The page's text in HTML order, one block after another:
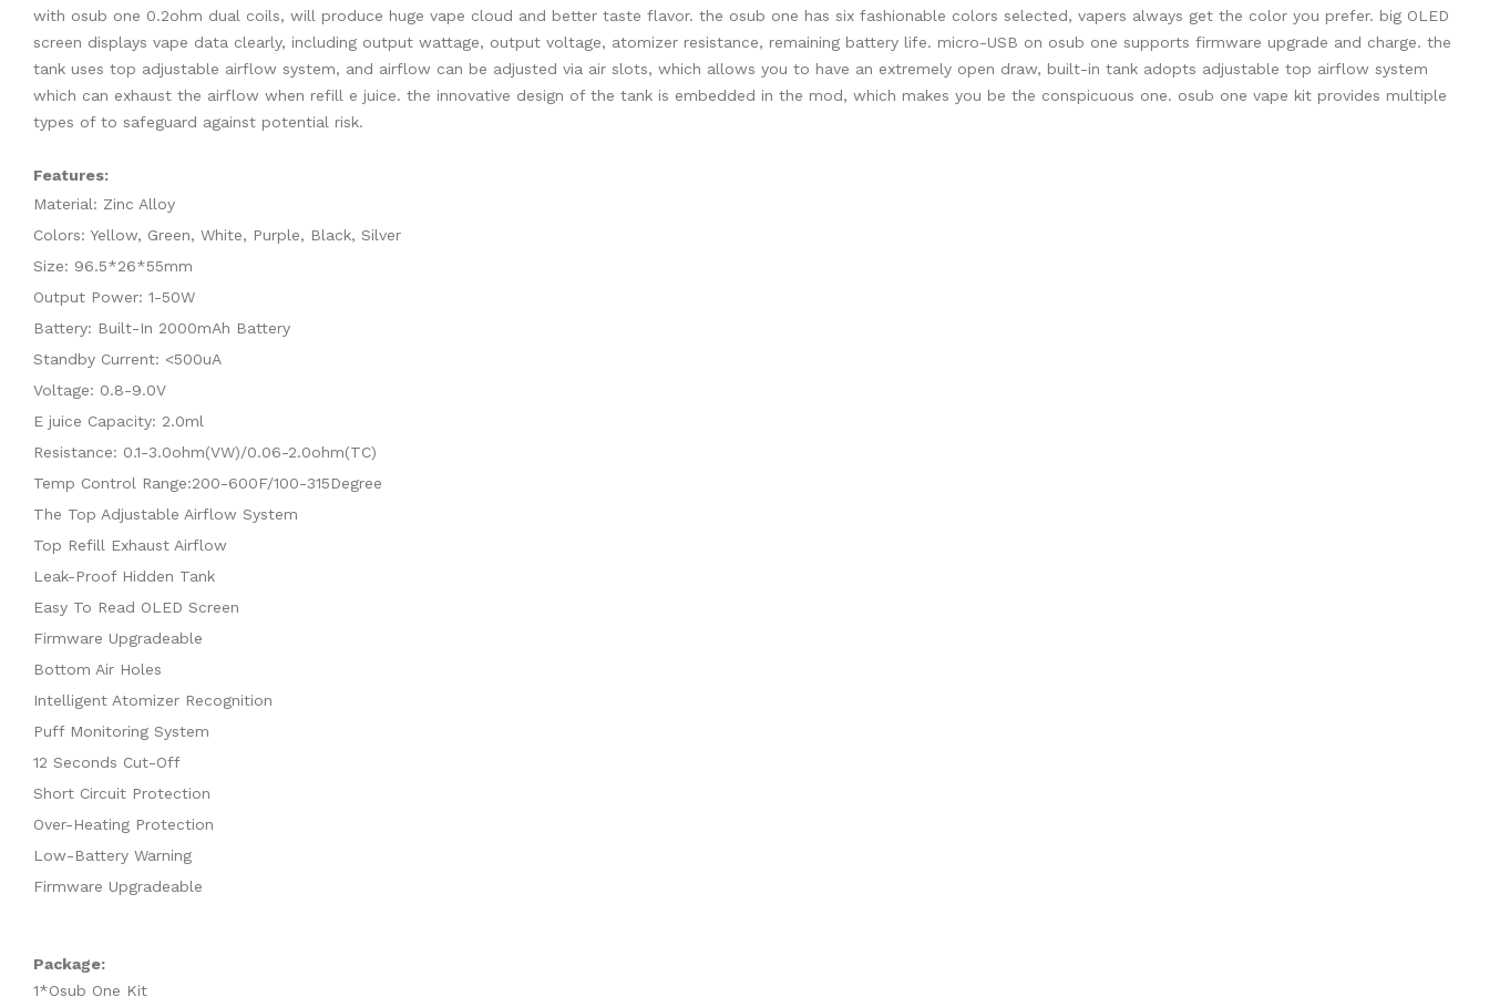
with osub one 0.2ohm dual coils, will produce huge vape cloud and better taste flavor. the osub one has six fashionable colors selected, vapers always get the color you prefer. big OLED
screen displays vape data clearly, including output wattage, output voltage, atomizer resistance, remaining battery life. micro-USB on osub one supports firmware upgrade and charge. the
tank uses top adjustable airflow system, and airflow can be adjusted via air slots, which allows you to have an extremely open draw, built-in tank adopts adjustable top airflow system
which can exhaust the airflow when refill e juice. the innovative design of the tank is embedded in the mod, which makes you be the conspicuous one. osub one vape kit provides multiple
types of to safeguard against potential risk.
Features:
Material: Zinc Alloy
Colors: Yellow, Green, White, Purple, Black, Silver
Size: 96.5*26*55mm
Output Power: 1-50W
Battery: Built-In 2000mAh Battery
Standby Current: <500uA
Voltage: 0.8-9.0V
E juice Capacity: 2.0ml
Resistance: 0.1-3.0ohm(VW)/0.06-2.0ohm(TC)
Temp Control Range:200-600F/100-315Degree
The Top Adjustable Airflow System
Top Refill Exhaust Airflow
Leak-Proof Hidden Tank
Easy To Read OLED Screen
Firmware Upgradeable
Bottom Air Holes
Intelligent Atomizer Recognition
Puff Monitoring System
12 Seconds Cut-Off
Short Circuit Protection
Over-Heating Protection
Low-Battery Warning
Firmware Upgradeable
Package:
1*Osub One Kit